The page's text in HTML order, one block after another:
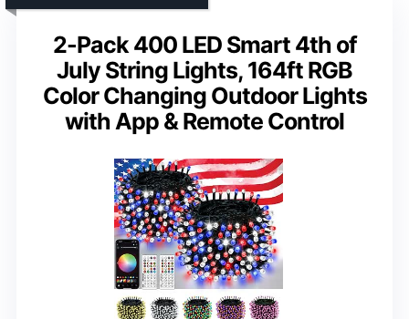
2-Pack 400 LED Smart 4th of
July String Lights, 164ft RGB
Color Changing Outdoor Lights
with App & Remote Control